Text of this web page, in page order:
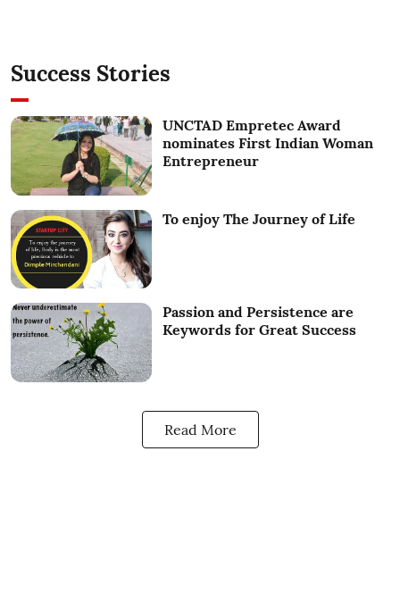
Success Stories
UNCTAD Empretec Award
nominates First Indian Woman
Entrepreneur
To enjoy The Journey of Life
Passion and Persistence are
Keywords for Great Success
Read More